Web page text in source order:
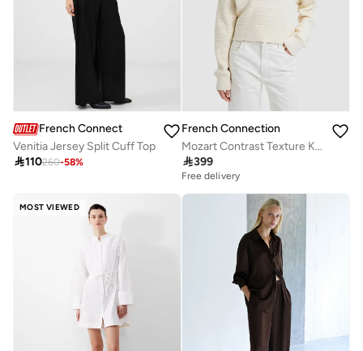
French Connection
Venitia Jersey Split Cuff Top
110260-58%
French Connection
Mozart Contrast Texture Knit
399
Free delivery
MOST VIEWED